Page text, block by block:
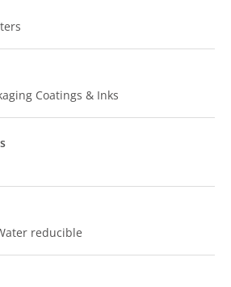
Coatings & Inks
reducible